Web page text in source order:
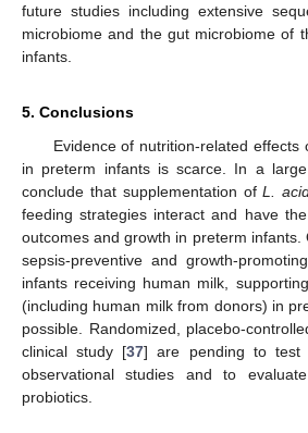
future studies including extensive
microbiome and the gut microbiome of
infants.
5. Conclusions
Evidence of nutrition-related effects
in preterm infants is scarce. In a
conclude that supplementation ofL.
feeding strategies interact and have
outcomes and growth in preterm infants.
sepsis-preventive and growth-
infants receiving human milk,
(including human milk from donors) in
possible. Randomized, placebo-
clinical study [37] are pending to test
observational studies and to
probiotics.